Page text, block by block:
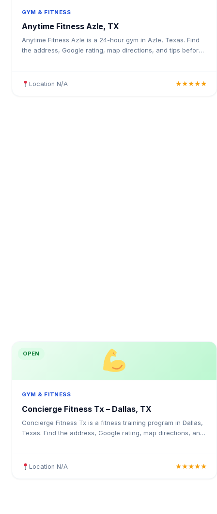
GYM & FITNESS
Anytime Fitness Azle, TX
Anytime Fitness Azle is a 24-hour gym in Azle, Texas. Find
the address, Google rating, map directions, and tips before
Location N/A ★★★★★
OPEN
GYM & FITNESS
Concierge Fitness Tx – Dallas, TX
Concierge Fitness Tx is a fitness training program in Dallas,
Texas. Find the address, Google rating, map directions, and
Location N/A ★★★★★